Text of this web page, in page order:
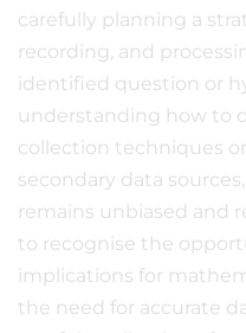
carefully planning a
recording, and
identified question or
understanding how to
collection techniques
secondary data
remains unbiased and
to recognise the
implications for
the need for accurate